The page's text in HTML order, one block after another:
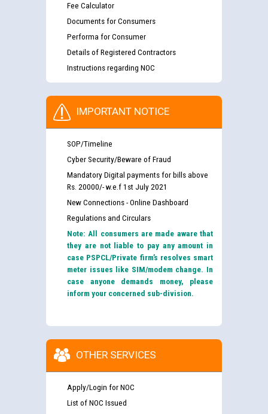
Fee Calculator
Documents for Consumers
Performa for Consumer
Details of Registered Contractors
Instructions regarding NOC
IMPORTANT NOTICE
SOP/Timeline
Cyber Security/Beware of Fraud
Mandatory Digital payments for bills above
Rs. 20000/- w.e.f 1st July 2021
New Connections - Online Dashboard
Regulations and Circulars
Note: All consumers are made aware that
they are not liable to pay any amount in
case PSPCL/Private firm’s resolves smart
meter issues like SIM/modem change. In
case anyone demands money, please
inform your concerned sub-division.
OTHER SERVICES
Apply/Login for NOC
List of NOC Issued